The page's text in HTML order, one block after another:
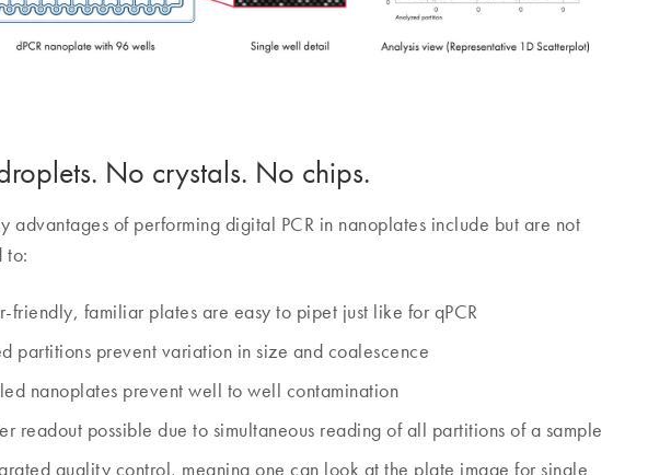
No crystals. No chips.
advantages of performing digital PCR in nanoplates include but are not
to:
friendly, familiar plates are easy to pipet just like for qPCR
partitions prevent variation in size and coalescence
nanoplates prevent well to well contamination
readout possible due to simultaneous reading of all partitions of a sample
quality control, meaning one can look at the plate image for single